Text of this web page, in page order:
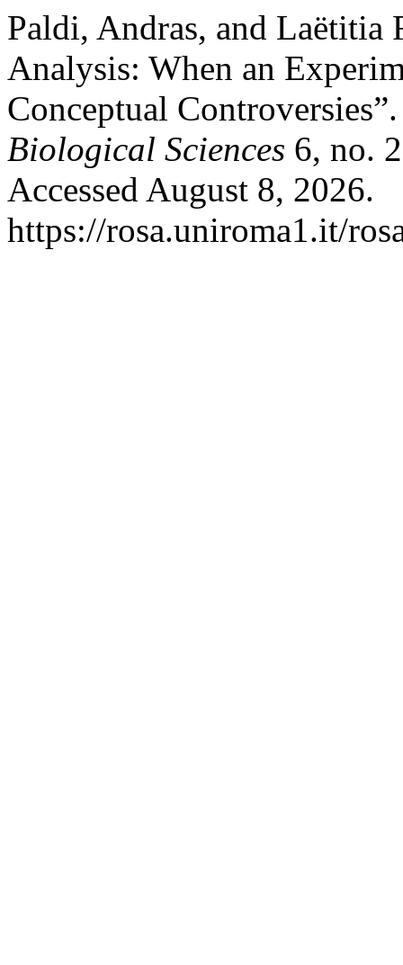
Paldi, Andras, and Laëtitia
Analysis: When an
Conceptual
Biological Sciences 6, no.
Accessed August 8, 2026.
https://rosa.uniroma1.it/